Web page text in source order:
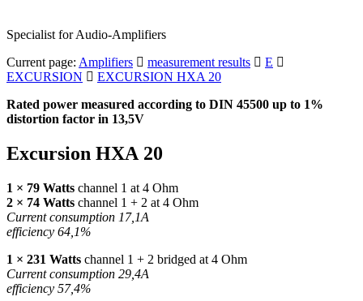
Specialist for Audio-Amplifiers
Current page: Amplifiers measurement results
E
EXCURSION
EXCURSION HXA 20
Rated power measured according to DIN 45500 up to 1%
distortion factor in 13,5V
Excursion HXA 20
1 × 79 Watts channel 1 at 4 Ohm
2 × 74 Watts channel 1 + 2 at 4 Ohm
Current consumption 17,1A
efficiency 64,1%
1 × 231 Watts channel 1 + 2 bridged at 4 Ohm
Current consumption 29,4A
efficiency 57,4%